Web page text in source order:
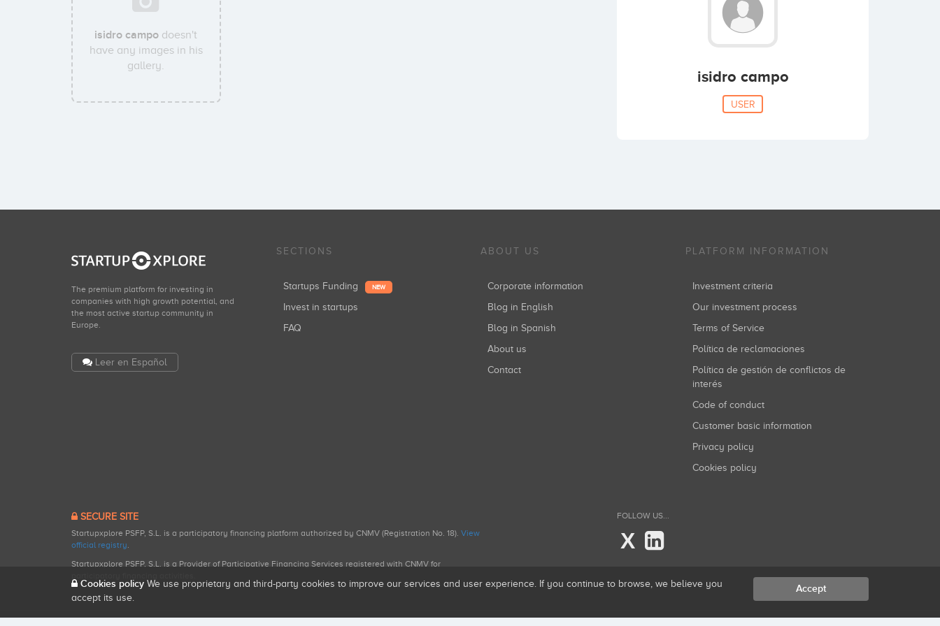
isidro campo doesn't
have any images in his
gallery.
isidro campo
USER
The premium platform for investing in
companies with high growth potential, and
the most active startup community in
Europe.
Leer en Español
SECTIONS
Startups Funding NEW
Invest in startups
FAQ
ABOUT US
Corporate information
Blog in English
Blog in Spanish
About us
Contact
PLATFORM INFORMATION
Investment criteria
Our investment process
Terms of Service
Política de reclamaciones
Política de gestión de conflictos de
interés
Code of conduct
Customer basic information
Privacy policy
Cookies policy
SECURE SITE
Startupxplore PSFP, S.L. is a participatory financing platform authorized by CNMV (Registration No. 18). View
official registry.
Startupxplore PSFP, S.L. is a Provider of Participative Financing Services registered with CNMV for
FOLLOW US...
X
Cookies policy We use proprietary and third-party cookies to improve our services and user experience. If you continue to browse, we believe you
accept its use.
Accept